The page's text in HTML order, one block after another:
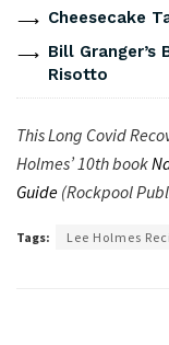
Cheesecake
Bill Granger’s
Risotto
This Long Covid
Holmes’ 10th book
Guide (Rockpool
Tags: Lee Holmes